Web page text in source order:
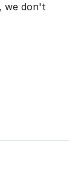
we don't